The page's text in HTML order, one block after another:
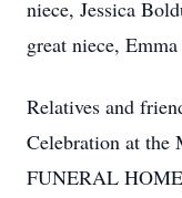
niece, Jessica
great niece,
Relatives and
Celebration at
FUNERAL